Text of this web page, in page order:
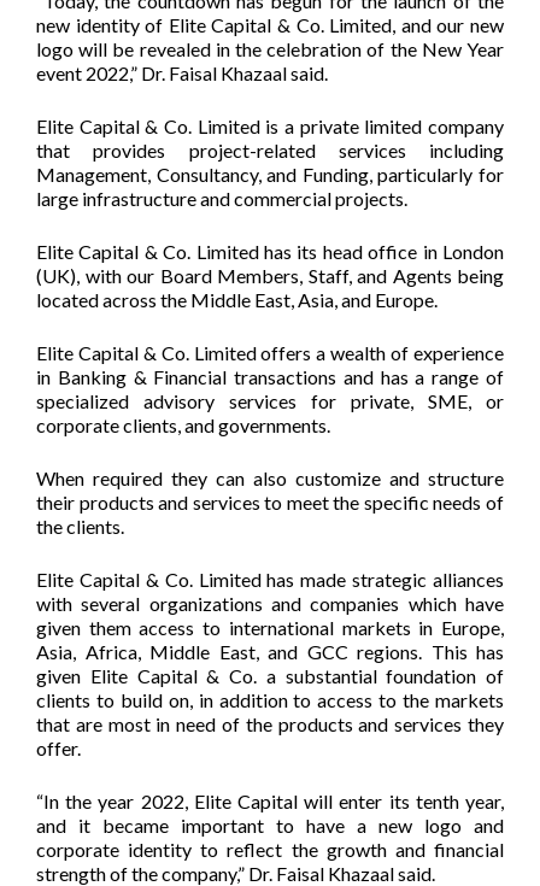
new identity of Elite Capital & Co. Limited, and our new
logo will be revealed in the celebration of the New Year
event 2022,” Dr. Faisal Khazaal said.
Elite Capital & Co. Limited is a private limited company
that provides project-related services including
Management, Consultancy, and Funding, particularly for
large infrastructure and commercial projects.
Elite Capital & Co. Limited has its head office in London
(UK), with our Board Members, Staff, and Agents being
located across the Middle East, Asia, and Europe.
Elite Capital & Co. Limited offers a wealth of experience
in Banking & Financial transactions and has a range of
specialized advisory services for private, SME, or
corporate clients, and governments.
When required they can also customize and structure
their products and services to meet the specific needs of
the clients.
Elite Capital & Co. Limited has made strategic alliances
with several organizations and companies which have
given them access to international markets in Europe,
Asia, Africa, Middle East, and GCC regions. This has
given Elite Capital & Co. a substantial foundation of
clients to build on, in addition to access to the markets
that are most in need of the products and services they
offer.
“In the year 2022, Elite Capital will enter its tenth year,
and it became important to have a new logo and
corporate identity to reflect the growth and financial
strength of the company,” Dr. Faisal Khazaal said.